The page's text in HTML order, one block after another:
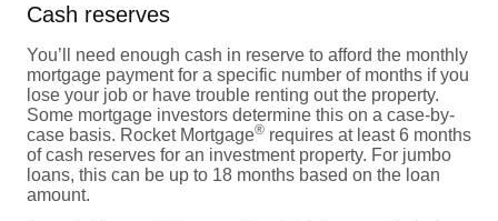
Cash reserves
You’ll need enough cash in reserve to afford the monthly
mortgage payment for a specific number of months if you
lose your job or have trouble renting out the property.
Some mortgage investors determine this on a case-by-
case basis. Rocket Mortgage® requires at least 6 months
of cash reserves for an investment property. For jumbo
loans, this can be up to 18 months based on the loan
amount.